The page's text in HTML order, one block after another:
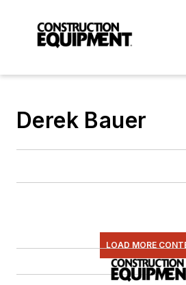
Derek Bauer
LOAD MORE